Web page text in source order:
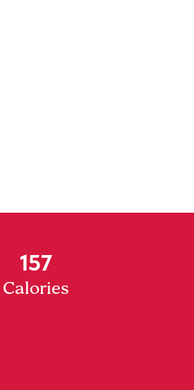
157
Calories